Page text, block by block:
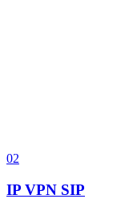
02
IP VPN SIP